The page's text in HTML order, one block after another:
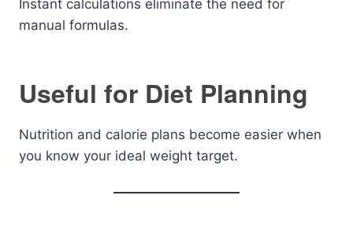
Instant calculations eliminate the need for
manual formulas.
Useful for Diet Planning
Nutrition and calorie plans become easier when
you know your ideal weight target.